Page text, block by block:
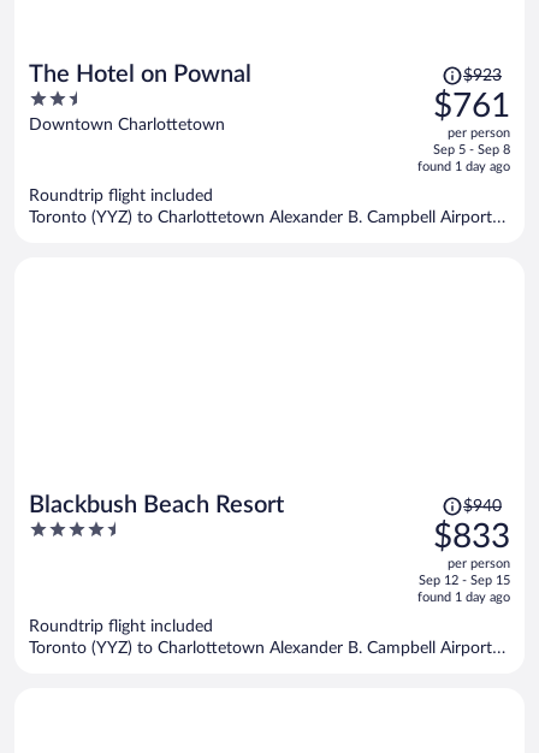
The Hotel on Pownal
2.5
out
Downtown Charlottetown
Price
was
$923,
price
is
$761
$923
$761
per person
Sep 5 - Sep 8
found 1 day ago
Roundtrip flight included
Toronto (YYZ) to Charlottetown Alexander B. Campbell Airport
Blackbush Beach Resort
4.5
Price
was
$940,
price
is
$833
$940
$833
per person
Sep 12 - Sep 15
found 1 day ago
Roundtrip flight included
Toronto (YYZ) to Charlottetown Alexander B. Campbell Airport